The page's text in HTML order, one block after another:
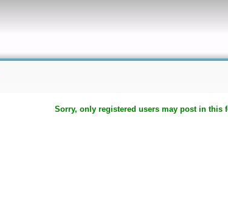
Sorry, only registered users may post in this